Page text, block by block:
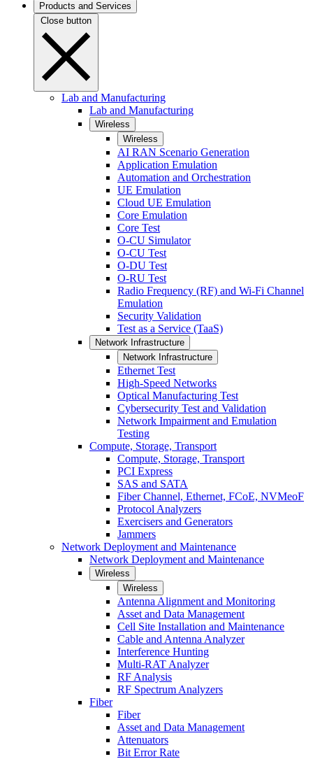
Products and Services
Close button
Lab and Manufacturing
Lab and Manufacturing
Wireless
Wireless
AI RAN Scenario Generation
Application Emulation
Automation and Orchestration
UE Emulation
Cloud UE Emulation
Core Emulation
Core Test
O-CU Simulator
O-CU Test
O-DU Test
O-RU Test
Radio Frequency (RF) and Wi-Fi Channel
Emulation
Security Validation
Test as a Service (TaaS)
Network Infrastructure
Network Infrastructure
Ethernet Test
High-Speed Networks
Optical Manufacturing Test
Cybersecurity Test and Validation
Network Impairment and Emulation
Testing
Compute, Storage, Transport
Compute, Storage, Transport
PCI Express
SAS and SATA
Fiber Channel, Ethernet, FCoE, NVMeoF
Protocol Analyzers
Exercisers and Generators
Jammers
Network Deployment and Maintenance
Network Deployment and Maintenance
Wireless
Wireless
Antenna Alignment and Monitoring
Asset and Data Management
Cell Site Installation and Maintenance
Cable and Antenna Analyzer
Interference Hunting
Multi-RAT Analyzer
RF Analysis
RF Spectrum Analyzers
Fiber
Fiber
Asset and Data Management
Attenuators
Bit Error Rate